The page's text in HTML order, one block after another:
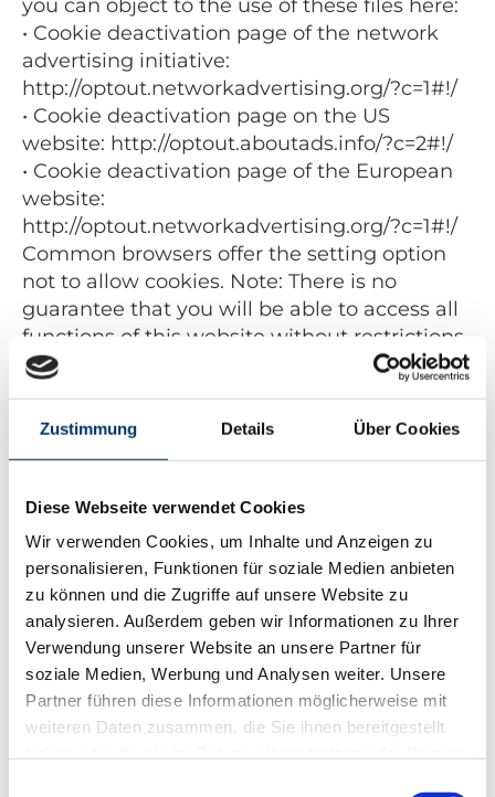
Zustimmung Details Über Cookies
Diese Webseite verwendet Cookies
Wir verwenden Cookies, um Inhalte und Anzeigen zu
personalisieren, Funktionen für soziale Medien anbieten
zu können und die Zugriffe auf unsere Website zu
analysieren. Außerdem geben wir Informationen zu Ihrer
Verwendung unserer Website an unsere Partner für
soziale Medien, Werbung und Analysen weiter. Unsere
Partner führen diese Informationen möglicherweise mit
weiteren Daten zusammen, die Sie ihnen bereitgestellt
you can object to the use of these files here:
• Cookie deactivation page of the network
advertising initiative:
http://optout.networkadvertising.org/?c=1#!/
• Cookie deactivation page on the US
website: http://optout.aboutads.info/?c=2#!/
• Cookie deactivation page of the European
website:
http://optout.networkadvertising.org/?c=1#!/
Common browsers offer the setting option
not to allow cookies. Note: There is no
guarantee that you will be able to access all
functions of this website without restrictions
if you make the appropriate settings.
Collection and processing of personal data
The website operator collects, uses and
permitted by law or if you consent to the
data being collected.
Personal data is all information that is used
to identify your person and which can be
traced back to you - for example your name,
your email address and telephone number.
You can also visit this website without
providing any personal information. In order
to improve our online offer, however, we